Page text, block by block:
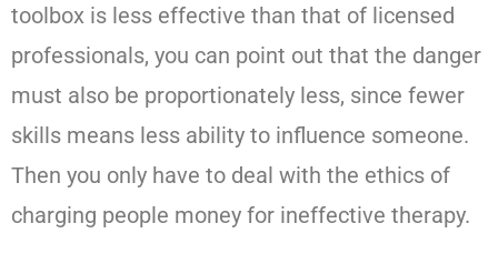
toolbox is less effective than that of licensed
professionals, you can point out that the danger
must also be proportionately less, since fewer
skills means less ability to influence someone.
Then you only have to deal with the ethics of
charging people money for ineffective therapy.